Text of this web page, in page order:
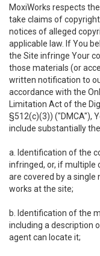
MoxiWorks respects
take claims of
notices of alleged
applicable law. If You
the Site infringe Your
those materials (or
written notification to
accordance with the
Limitation Act of the
§512(c)(3)) ("DMCA"),
include substantially
a. Identification of the
infringed, or, if multiple
are covered by a
works at the site;
b. Identification of the
including a description
agent can locate it;